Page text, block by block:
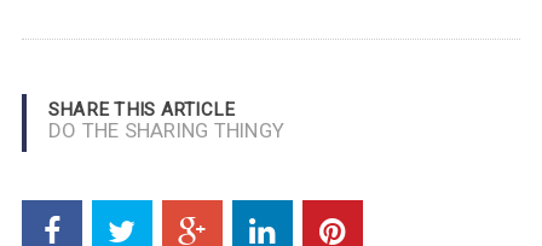
SHARE THIS ARTICLE
DO THE SHARING THINGY